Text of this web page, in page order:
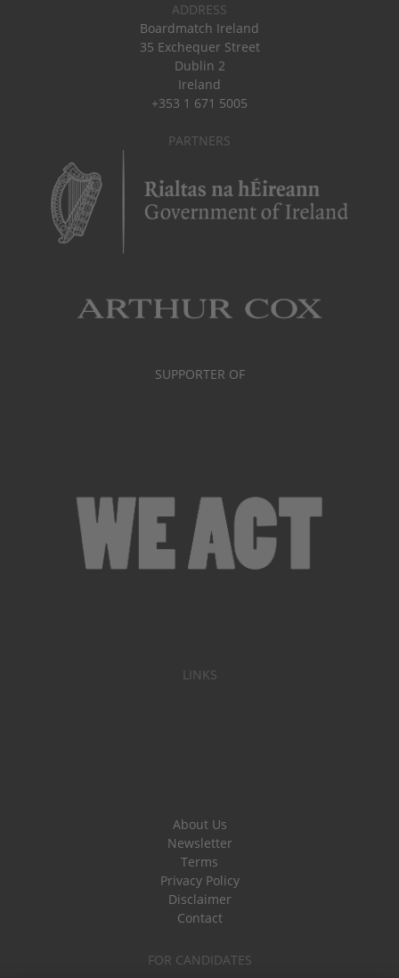
ADDRESS
Boardmatch Ireland
35 Exchequer Street
Dublin 2
Ireland
+353 1 671 5005
PARTNERS
SUPPORTER OF
LINKS
About Us
Newsletter
Terms
Privacy Policy
Disclaimer
Contact
FOR CANDIDATES